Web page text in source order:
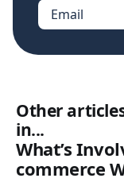
Email
Other
in...
What’s
commerce